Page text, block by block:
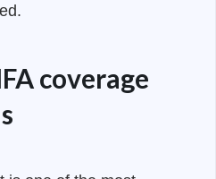
coverage